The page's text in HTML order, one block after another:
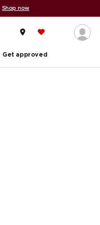
Shop now
Get approved